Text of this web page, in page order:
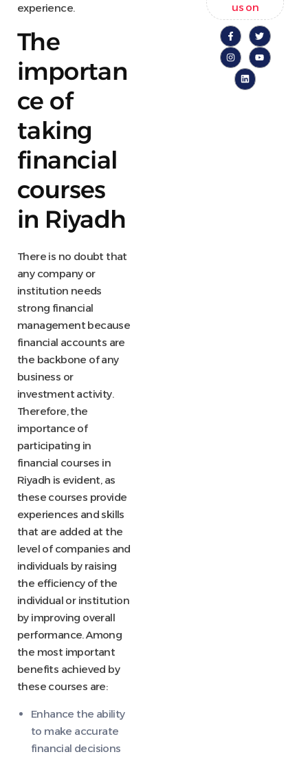
experience.
The
importan
ce of
taking
financial
courses
in Riyadh
There is no doubt that
any company or
institution needs
strong financial
management because
financial accounts are
the backbone of any
business or
investment activity.
Therefore, the
importance of
participating in
financial courses in
Riyadh is evident, as
these courses provide
experiences and skills
that are added at the
level of companies and
individuals by raising
the efficiency of the
individual or institution
by improving overall
performance. Among
the most important
benefits achieved by
these courses are:
Enhance the ability
to make accurate
financial decisions
us on